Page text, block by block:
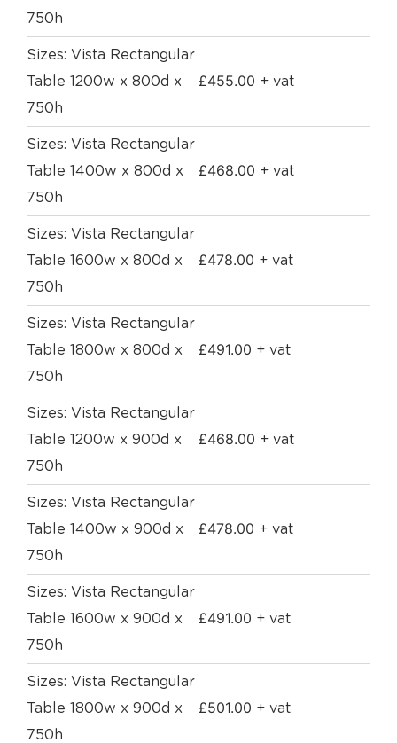
750h
Sizes: Vista Rectangular
Table 1200w x 800d x
750h
£455.00 + vat
Sizes: Vista Rectangular
Table 1400w x 800d x
750h
£468.00 + vat
Sizes: Vista Rectangular
Table 1600w x 800d x
750h
£478.00 + vat
Sizes: Vista Rectangular
Table 1800w x 800d x
750h
£491.00 + vat
Sizes: Vista Rectangular
Table 1200w x 900d x
750h
£468.00 + vat
Sizes: Vista Rectangular
Table 1400w x 900d x
750h
£478.00 + vat
Sizes: Vista Rectangular
Table 1600w x 900d x
750h
£491.00 + vat
Sizes: Vista Rectangular
Table 1800w x 900d x
750h
£501.00 + vat